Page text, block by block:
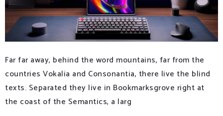
Far far away, behind the word mountains, far from the
countries Vokalia and Consonantia, there live the blind
texts. Separated they live in Bookmarksgrove right at
the coast of the Semantics, a larg